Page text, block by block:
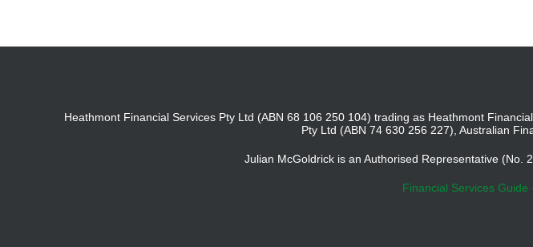
Heathmont Financial Services Pty Ltd (ABN 68 106 250 104) trading as Heathmont
Pty Ltd (ABN 74 630 256 227), Australian
Julian McGoldrick is an Authorised Representative (No.
Financial Services Guide